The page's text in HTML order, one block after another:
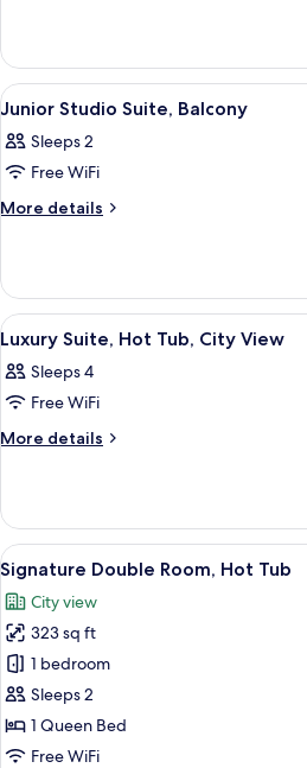
Terrace
Studio
Suite,
Terrace
View
all
photos
for
Junior
Balcony
A
13
Junior Studio Suite, Balcony
Sleeps 2
Free WiFi
More details
More
Studio
Suite,
Balcony
View
all
photos
for
Luxury
Tub,
City
View
A
21
Luxury Suite, Hot Tub, City View
Sleeps 4
Free WiFi
More details
More
Suite,
Hot
Tub,
City
View
View
all
photos
for
Signature
Double
Room,
Hot
A
17
Signature Double Room, Hot Tub
City view
323 sq ft
1 bedroom
Sleeps 2
1 Queen Bed
Free WiFi